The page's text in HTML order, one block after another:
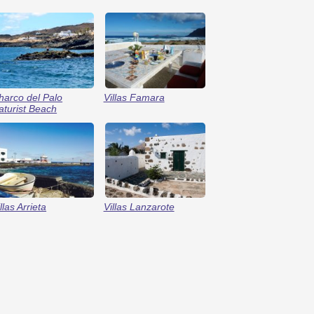
del Palo
Beach
Villas Famara
Arrieta Villas Lanzarote